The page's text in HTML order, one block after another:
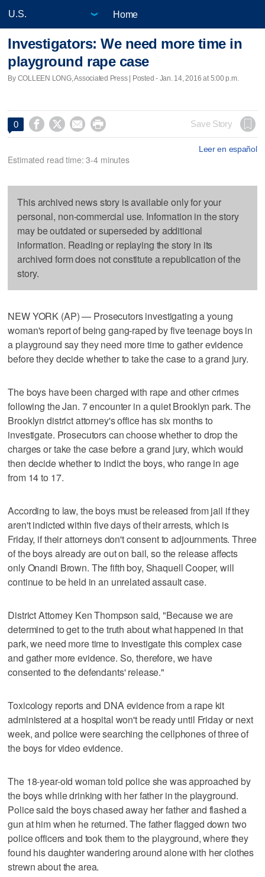
Home
Investigators: We need more time in
playground rape case
By COLLEEN LONG, Associated Press | Posted - Jan. 14, 2016 at 5:00 p.m.
0     Save Story
Leer en español
Estimated read time: 3-4 minutes
This archived news story is available only for your
personal, non-commercial use. Information in the story
may be outdated or superseded by additional
information. Reading or replaying the story in its
archived form does not constitute a republication of the
story.
NEW YORK (AP) — Prosecutors investigating a young
woman's report of being gang-raped by five teenage boys in
a playground say they need more time to gather evidence
before they decide whether to take the case to a grand jury.
The boys have been charged with rape and other crimes
following the Jan. 7 encounter in a quiet Brooklyn park. The
Brooklyn district attorney's office has six months to
investigate. Prosecutors can choose whether to drop the
charges or take the case before a grand jury, which would
then decide whether to indict the boys, who range in age
from 14 to 17.
According to law, the boys must be released from jail if they
aren't indicted within five days of their arrests, which is
Friday, if their attorneys don't consent to adjournments. Three
of the boys already are out on bail, so the release affects
only Onandi Brown. The fifth boy, Shaquell Cooper, will
continue to be held in an unrelated assault case.
District Attorney Ken Thompson said, "Because we are
determined to get to the truth about what happened in that
park, we need more time to investigate this complex case
and gather more evidence. So, therefore, we have
consented to the defendants' release."
Toxicology reports and DNA evidence from a rape kit
administered at a hospital won't be ready until Friday or next
week, and police were searching the cellphones of three of
the boys for video evidence.
The 18-year-old woman told police she was approached by
the boys while drinking with her father in the playground.
Police said the boys chased away her father and flashed a
gun at him when he returned. The father flagged down two
police officers and took them to the playground, where they
found his daughter wandering around alone with her clothes
strewn about the area.